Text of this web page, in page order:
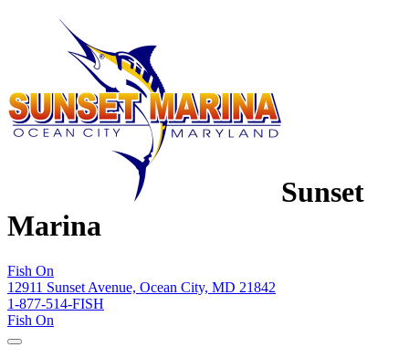
Sunset
Marina
Fish On
12911 Sunset Avenue, Ocean City, MD 21842
1-877-514-FISH
Fish On